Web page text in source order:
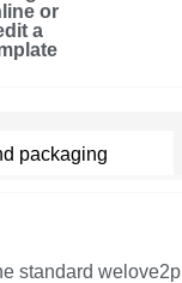
or
a
packaging
standard